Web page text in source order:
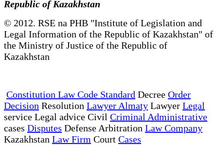
Republic of Kazakhstan
© 2012. RSE na PHB "Institute of Legislation and
Legal Information of the Republic of Kazakhstan" of
the Ministry of Justice of the Republic of
Kazakhstan
Constitution Law Code Standard Decree Order
Decision Resolution Lawyer Almaty Lawyer Legal
service Legal advice Civil Criminal Administrative
cases Disputes Defense Arbitration Law Company
Kazakhstan Law Firm Court Cases